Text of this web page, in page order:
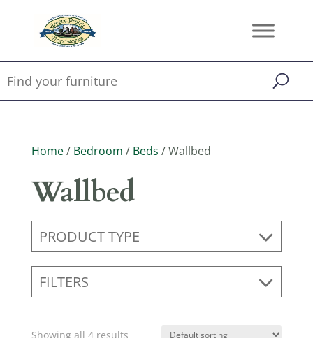
Home/ Bedroom / Beds / Wallbed
Wallbed
PRODUCT TYPE
FILTERS
Showing all 4 results